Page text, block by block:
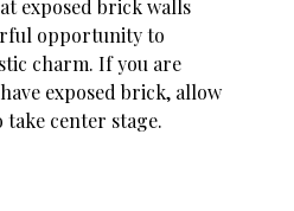
exposed brick walls
opportunity to
charm. If you are
exposed brick, allow
center stage.